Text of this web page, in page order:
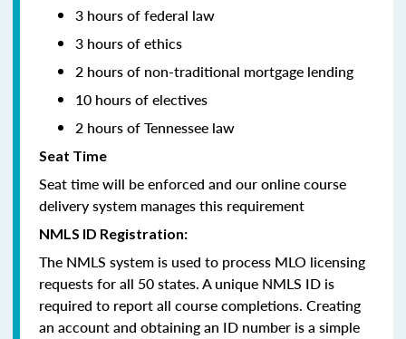
3 hours of federal law
3 hours of ethics
2 hours of non-traditional mortgage lending
10 hours of electives
2 hours of Tennessee law
Seat Time
Seat time will be enforced and our online course
delivery system manages this requirement
NMLS ID Registration:
The NMLS system is used to process MLO licensing
requests for all 50 states. A unique NMLS ID is
required to report all course completions. Creating
an account and obtaining an ID number is a simple